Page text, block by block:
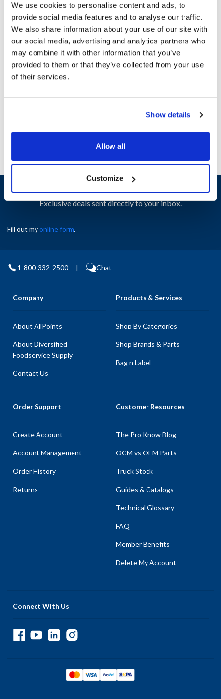
We use cookies to personalise content and ads, to
provide social media features and to analyse our traffic.
We also share information about your use of our site with
our social media, advertising and analytics partners who
may combine it with other information that you’ve
provided to them or that they’ve collected from your use
of their services.
Show details
Allow all
Customize
1185398
Specifications
Ship Weight : 0.01 LBS.
Width (in) : 1
Sign up and save
Exclusive deals sent directly to your inbox.
Fill out myonline form.
1-800-332-2500 | Chat
Company
About AllPoints
About Diversified
Foodservice Supply
Contact Us
Products & Services
Shop By Categories
Shop Brands & Parts
Bag n Label
Order Support
Create Account
Account Management
Order History
Returns
Customer Resources
The Pro Know Blog
OCM vs OEM Parts
Truck Stock
Guides & Catalogs
Technical Glossary
FAQ
Member Benefits
Delete My Account
Connect With Us